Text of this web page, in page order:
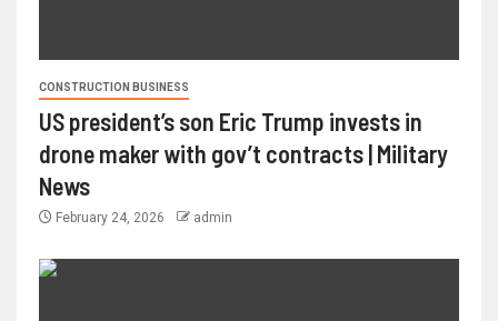
CONSTRUCTION BUSINESS
US president’s son Eric Trump invests in
drone maker with gov’t contracts | Military
News
February 24, 2026 admin